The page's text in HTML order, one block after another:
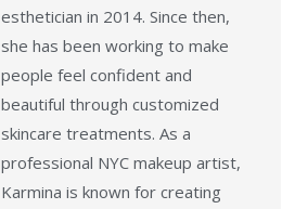
esthetician in 2014. Since then,
she has been working to make
people feel confident and
beautiful through customized
skincare treatments. As a
professional NYC makeup artist,
Karmina is known for creating